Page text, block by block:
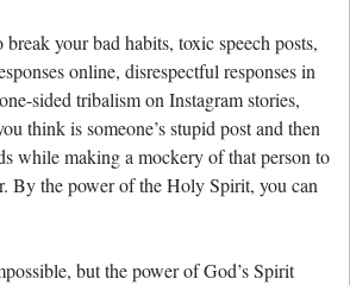
your bad habits, toxic speech posts,
online, disrespectful responses in
sided tribalism on Instagram stories,
think is someone’s stupid post and then
while making a mockery of that person to
By the power of the Holy Spirit, you can
but the power of God’s Spirit